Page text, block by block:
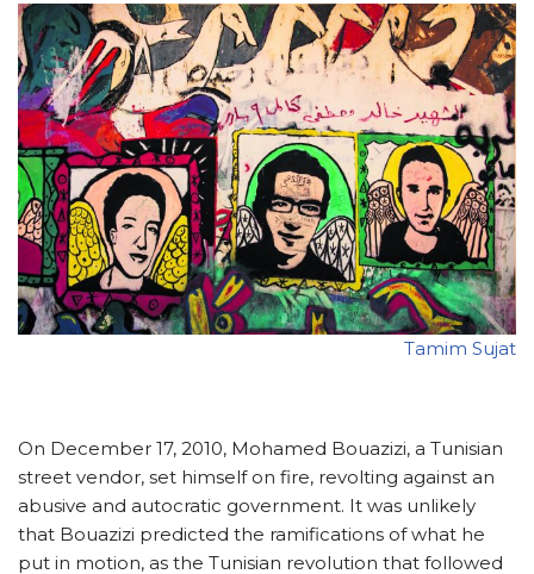
Tamim Sujat
On December 17, 2010, Mohamed Bouazizi, a Tunisian
street vendor, set himself on fire, revolting against an
abusive and autocratic government. It was unlikely
that Bouazizi predicted the ramifications of what he
put in motion, as the Tunisian revolution that followed